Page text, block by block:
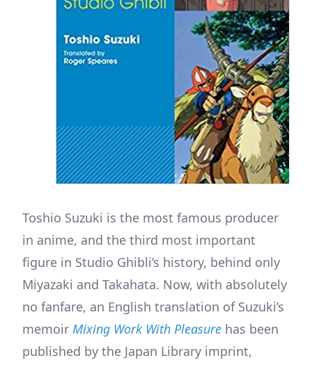
Toshio Suzuki is the most famous producer
in anime, and the third most important
figure in Studio Ghibli’s history, behind only
Miyazaki and Takahata. Now, with absolutely
no fanfare, an English translation of Suzuki’s
memoir Mixing Work With Pleasure has been
published by the Japan Library imprint,